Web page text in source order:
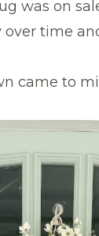
was on
time
came to